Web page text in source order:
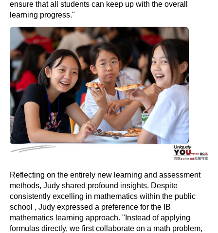
ensure that all students can keep up with the overall
learning progress."
Reflecting on the entirely new learning and assessment
methods, Judy shared profound insights. Despite
consistently excelling in mathematics within the public
school , Judy expressed a preference for the IB
mathematics learning approach. "Instead of applying
formulas directly, we first collaborate on a math problem,